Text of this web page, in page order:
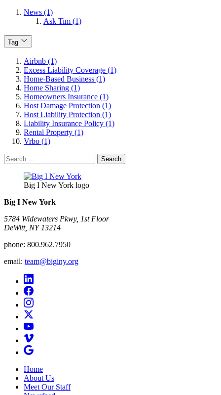
News (1)
Ask Tim (1)
Tag
Airbnb (1)
Excess Liability Coverage (1)
Home-Based Business (1)
Home Sharing (1)
Homeowners Insurance (1)
Host Damage Protection (1)
Host Liability Protection (1)
Liability Insurance Policy (1)
Rental Property (1)
Vrbo (1)
Search
for:
Big I New York logo
Big I New York
5784 Widewaters Pkwy, 1st Floor​
DeWitt, NY 13214
phone: 800.962.7950
email: team@biginy.org
Home
About Us
Meet Our Staff